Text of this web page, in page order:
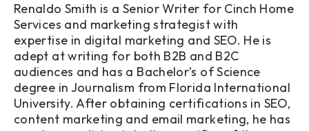
Renaldo Smith is a Senior Writer for Cinch Home
Services and marketing strategist with
expertise in digital marketing and SEO. He is
adept at writing for both B2B and B2C
audiences and has a Bachelor’s of Science
degree in Journalism from Florida International
University. After obtaining certifications in SEO,
content marketing and email marketing, he has